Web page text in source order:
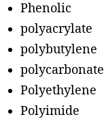
Phenolic
polyacrylate
polybutylene
polycarbonate
Polyethylene
Polyimide